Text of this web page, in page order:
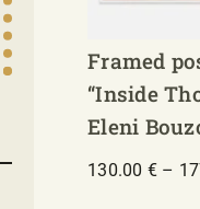
Framed
“Inside
Eleni
130.00 € –